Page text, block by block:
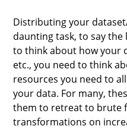
Distributing your
daunting task, to say
to think about how your
etc., you need to think
resources you need to
your data. For many,
them to retreat to brute
transformations on